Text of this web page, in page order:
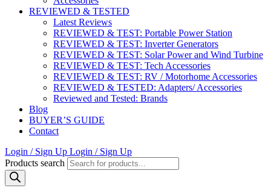
REVIEWED & TESTED
Latest Reviews
REVIEWED & TEST: Portable Power Station
REVIEWED & TEST: Inverter Generators
REVIEWED & TEST: Solar Power and Wind Turbine
REVIEWED & TEST: Tech Accessories
REVIEWED & TEST: RV / Motorhome Accessories
REVIEWED & TESTED: Adapters/ Accessories
Reviewed and Tested: Brands
Blog
BUYER’S GUIDE
Contact
Login / Sign Up Login / Sign Up
Products search